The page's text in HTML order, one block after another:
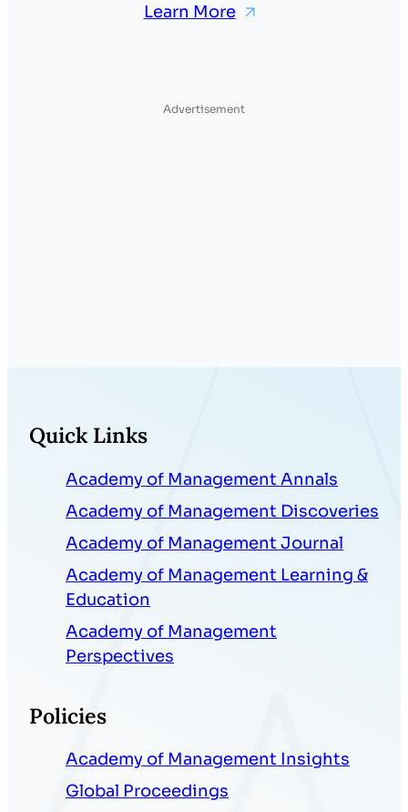
Learn More
Advertisement
Quick Links
Academy of Management Annals
Academy of Management Discoveries
Academy of Management Journal
Academy of Management Learning &
Education
Academy of Management
Perspectives
Policies
Academy of Management Insights
Global Proceedings